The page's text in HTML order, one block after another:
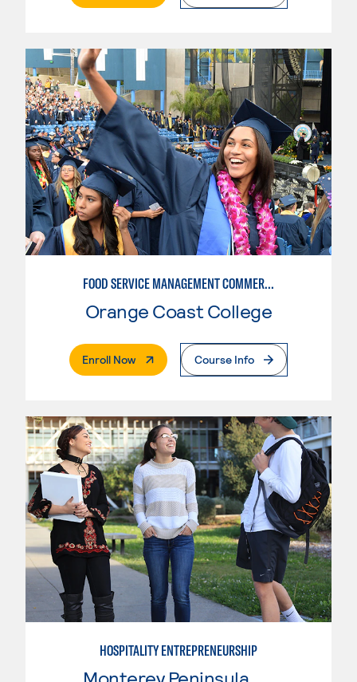
FOOD SERVICE MANAGEMENT COMMERCIAL: RESTAURANT SUPERVISION
Orange Coast College
Enroll Now. External PageCourse Info
HOSPITALITY ENTREPRENEURSHIP